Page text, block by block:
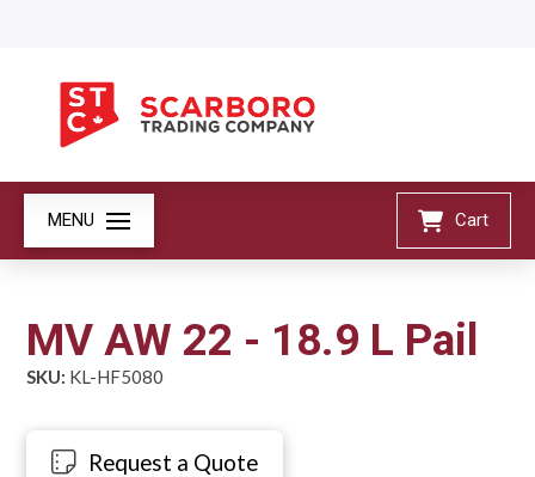
MENU Cart
MV AW 22 - 18.9 L Pail
SKU: KL-HF5080
Request a Quote